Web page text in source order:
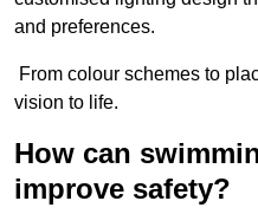
and preferences.
From colour schemes to
vision to life.
How can
improve safety?